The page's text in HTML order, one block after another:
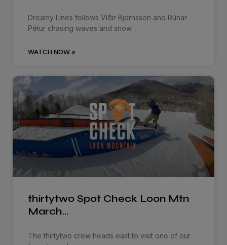
Dreamy Lines follows Víðir Björnsson and Rúnar
Pétur chasing waves and snow
WATCH NOW »
thirtytwo Spot Check Loon Mtn
March…
The thirtytwo crew heads east to visit one of our